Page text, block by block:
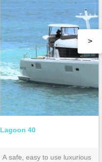
Lagoon 40
A safe, easy to use luxurious
>